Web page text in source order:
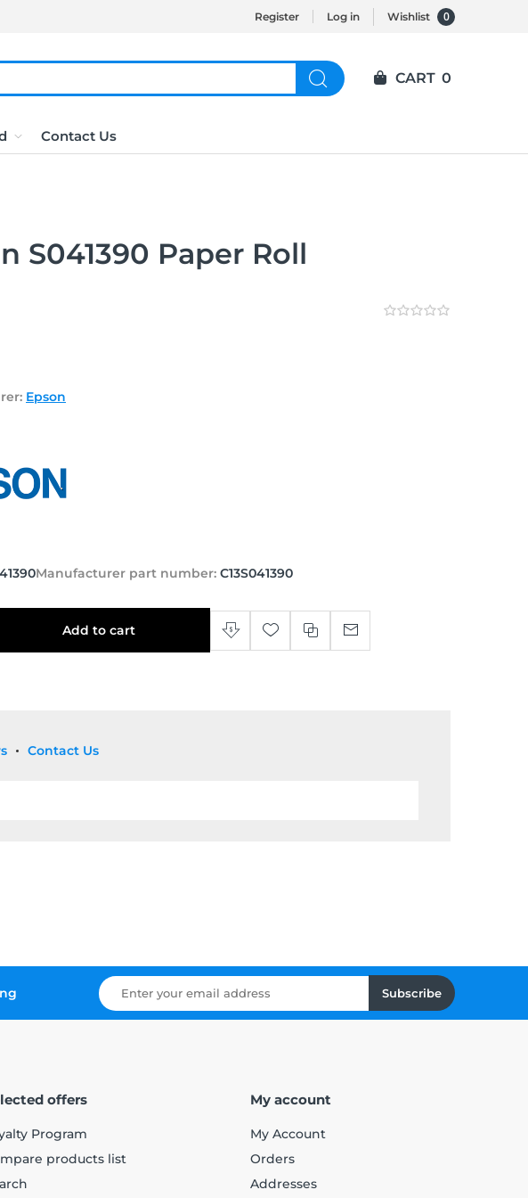
Register Log in Wishlist 0
Contact Us
CART 0
S041390 Paper Roll
Epson
Manufacturer part number: C13S041390
Add to cart
Contact Us
Subscribe
offers
Program
products list
My account
My Account
Orders
Addresses